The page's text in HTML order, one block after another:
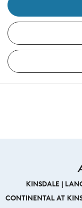
KINSDALE |
CONTINENTAL AT